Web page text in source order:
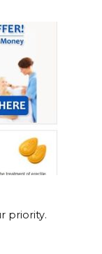
priority.